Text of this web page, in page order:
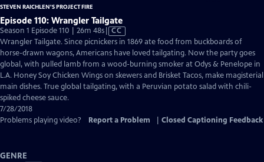
STEVEN RAICHLEN'S PROJECT FIRE
Episode 110: Wrangler Tailgate
Season 1 Episode 110 | 26m 48sVideo
has
Closed
Captions
CC
Wrangler Tailgate. Since picnickers in 1869 ate food from buckboards of
horse-drawn wagons, Americans have loved tailgating. Now the party goes
global, with pulled lamb from a wood-burning smoker at Odys & Penelope in
L.A. Honey Soy Chicken Wings on skewers and Brisket Tacos, make magisterial
main dishes. True global tailgating, with a Peruvian potato salad with chili-
spiked cheese sauce.
7/28/2018
Problems playing video?
Report a Problem Closed Captioning Feedback
GENRE